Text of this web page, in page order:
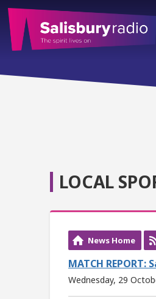
LOCAL
News Home
MATCH
Wednesday, 29